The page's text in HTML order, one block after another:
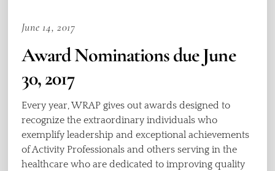
June 14, 2017
Award Nominations due June
30, 2017
Every year, WRAP gives out awards designed to
recognize the extraordinary individuals who
exemplify leadership and exceptional achievements
of Activity Professionals and others serving in the
healthcare who are dedicated to improving quality